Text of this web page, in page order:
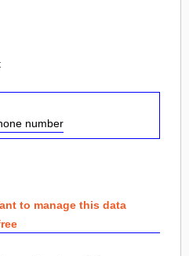
number
to manage this data